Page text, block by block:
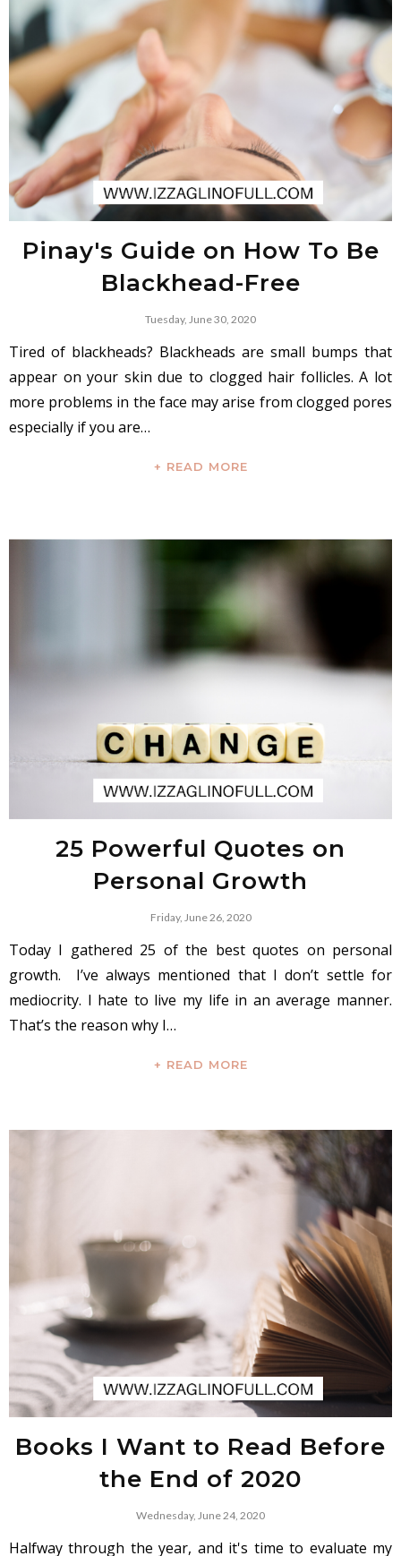
Pinay's Guide on How To Be
Blackhead-Free
Tuesday, June 30, 2020
Tired of blackheads? Blackheads are small bumps that
appear on your skin due to clogged hair follicles. A lot
more problems in the face may arise from clogged pores
especially if you are…
+ READ MORE
25 Powerful Quotes on
Personal Growth
Friday, June 26, 2020
Today I gathered 25 of the best quotes on personal
growth. I’ve always mentioned that I don’t settle for
mediocrity. I hate to live my life in an average manner.
That’s the reason why I…
+ READ MORE
Books I Want to Read Before
the End of 2020
Wednesday, June 24, 2020
Halfway through the year, and it's time to evaluate my